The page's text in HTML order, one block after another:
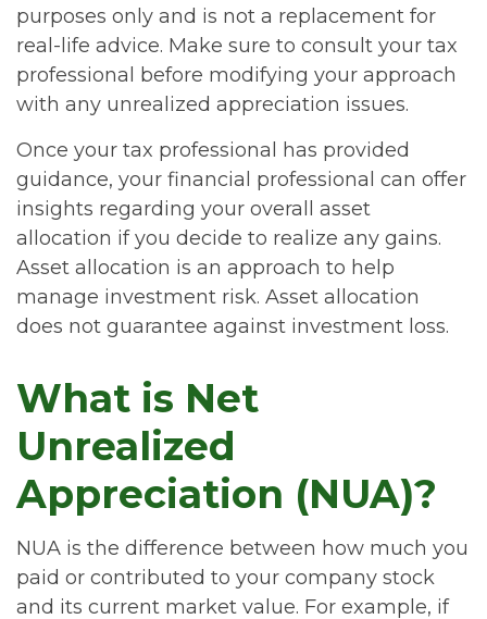
purposes only and is not a replacement for
real-life advice. Make sure to consult your tax
professional before modifying your approach
with any unrealized appreciation issues.
Once your tax professional has provided
guidance, your financial professional can offer
insights regarding your overall asset
allocation if you decide to realize any gains.
Asset allocation is an approach to help
manage investment risk. Asset allocation
does not guarantee against investment loss.
What is Net
Unrealized
Appreciation (NUA)?
NUA is the difference between how much you
paid or contributed to your company stock
and its current market value. For example, if